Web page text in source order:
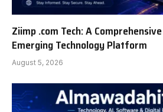
Ziimp .com Tech: A
Emerging Technology Platform
August 5, 2026